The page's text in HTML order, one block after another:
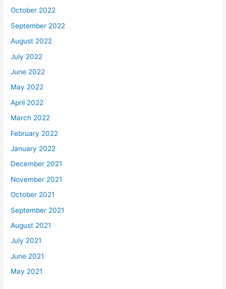
October 2022
September 2022
August 2022
July 2022
June 2022
May 2022
April 2022
March 2022
February 2022
January 2022
December 2021
November 2021
October 2021
September 2021
August 2021
July 2021
June 2021
May 2021